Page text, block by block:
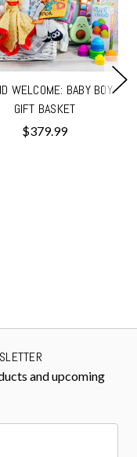
WELCOME: BABY BOY
GIFT BASKET
$379.99
and upcoming